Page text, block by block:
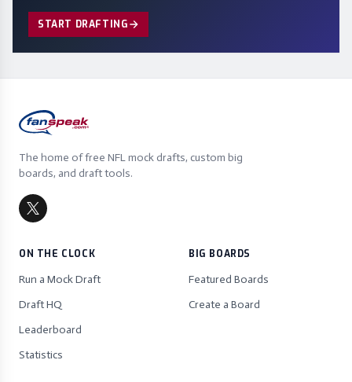
START DRAFTING
The home of free NFL mock drafts, custom big
boards, and draft tools.
ON THE CLOCK
Run a Mock Draft
Draft HQ
Leaderboard
Statistics
BIG BOARDS
Featured Boards
Create a Board